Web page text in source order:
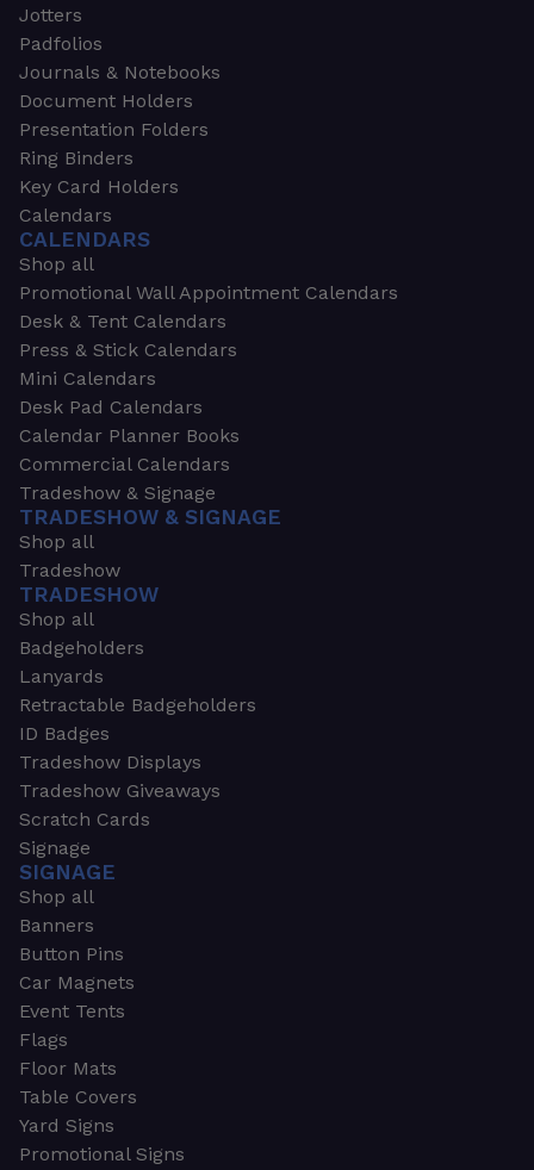
Jotters
Padfolios
Journals & Notebooks
Document Holders
Presentation Folders
Ring Binders
Key Card Holders
Calendars
CALENDARS
Shop all
Promotional Wall Appointment Calendars
Desk & Tent Calendars
Press & Stick Calendars
Mini Calendars
Desk Pad Calendars
Calendar Planner Books
Commercial Calendars
Tradeshow & Signage
TRADESHOW & SIGNAGE
Shop all
Tradeshow
TRADESHOW
Shop all
Badgeholders
Lanyards
Retractable Badgeholders
ID Badges
Tradeshow Displays
Tradeshow Giveaways
Scratch Cards
Signage
SIGNAGE
Shop all
Banners
Button Pins
Car Magnets
Event Tents
Flags
Floor Mats
Table Covers
Yard Signs
Promotional Signs